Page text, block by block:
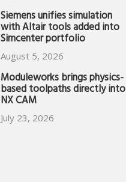
Siemens unifies simulation
with Altair tools added into
Simcenter portfolio
August 5, 2026
Moduleworks brings physics-
based toolpaths directly into
NX CAM
July 23, 2026